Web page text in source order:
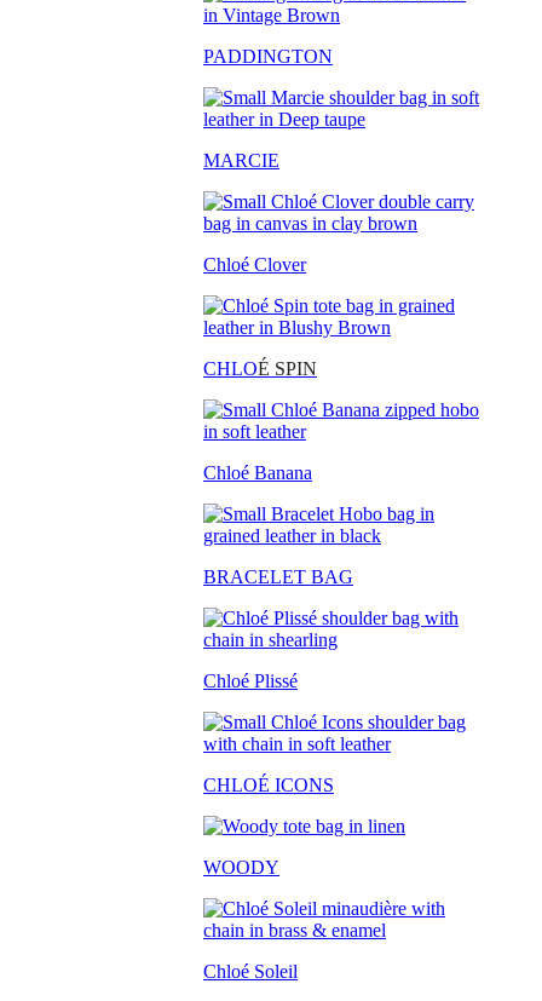
PADDINGTON
MARCIE
Chloé Clover
CHLOÉ SPIN
Chloé Banana
BRACELET BAG
Chloé Plissé
CHLOÉ ICONS
WOODY
Chloé Soleil